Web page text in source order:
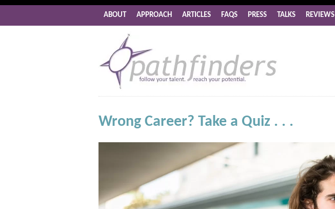
ABOUT APPROACH ARTICLES FAQS PRESS TALKS REVIEWS
Wrong Career? Take a Quiz . . .